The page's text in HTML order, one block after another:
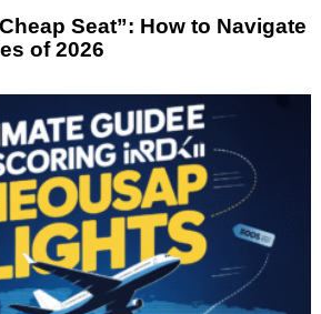
Seat”: How to Navigate
of 2026